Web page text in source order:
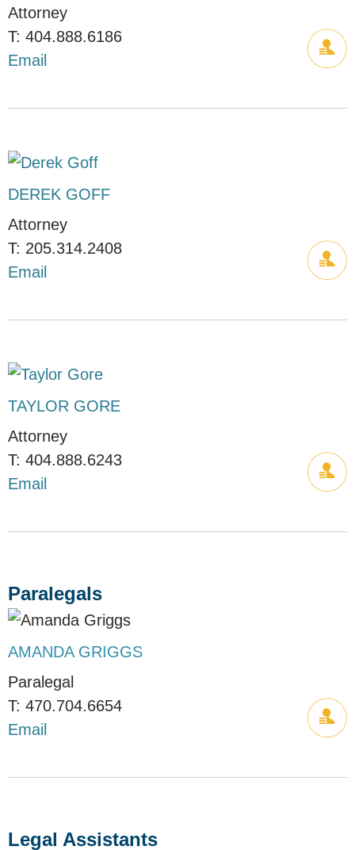
Attorney
404.888.6186
Email
DEREK GOFF
Attorney
205.314.2408
Email
TAYLOR GORE
Attorney
404.888.6243
Email
Paralegals
AMANDA GRIGGS
Paralegal
470.704.6654
Email
Legal Assistants